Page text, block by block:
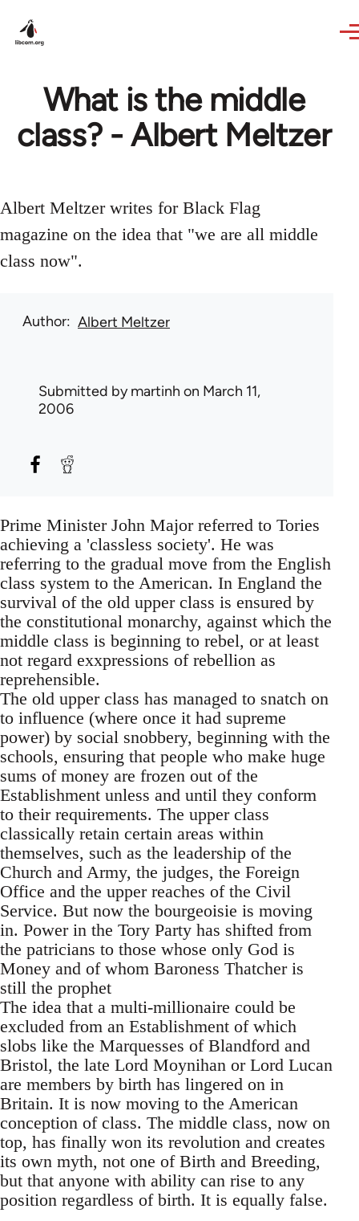
What is the middle
class? - Albert Meltzer
Albert Meltzer writes for Black Flag
magazine on the idea that "we are all middle
class now".
Author Albert Meltzer
Submitted bymartinh on March 11,
2006
Prime Minister John Major referred to Tories
achieving a 'classless society'. He was
referring to the gradual move from the English
class system to the American. In England the
survival of the old upper class is ensured by
the constitutional monarchy, against which the
middle class is beginning to rebel, or at least
not regard exxpressions of rebellion as
reprehensible.
The old upper class has managed to snatch on
to influence (where once it had supreme
power) by social snobbery, beginning with the
schools, ensuring that people who make huge
sums of money are frozen out of the
Establishment unless and until they conform
to their requirements. The upper class
classically retain certain areas within
themselves, such as the leadership of the
Church and Army, the judges, the Foreign
Office and the upper reaches of the Civil
Service. But now the bourgeoisie is moving
in. Power in the Tory Party has shifted from
the patricians to those whose only God is
Money and of whom Baroness Thatcher is
still the prophet
The idea that a multi-millionaire could be
excluded from an Establishment of which
slobs like the Marquesses of Blandford and
Bristol, the late Lord Moynihan or Lord Lucan
are members by birth has lingered on in
Britain. It is now moving to the American
conception of class. The middle class, now on
top, has finally won its revolution and creates
its own myth, not one of Birth and Breeding,
but that anyone with ability can rise to any
position regardless of birth. It is equally false.